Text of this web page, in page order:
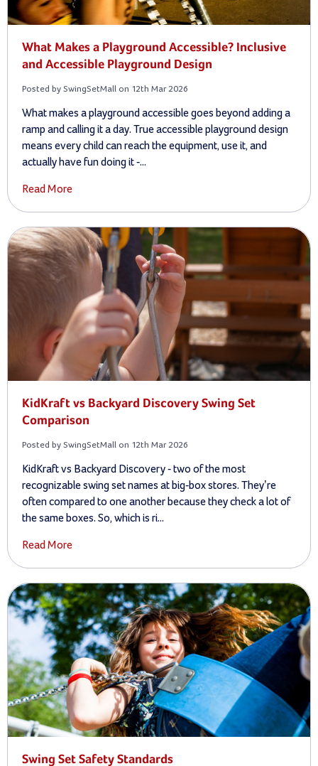
What Makes a Playground Accessible? Inclusive
and Accessible Playground Design
Posted by SwingSetMall on 12th Mar 2026
What makes a playground accessible goes beyond adding a
ramp and calling it a day. True accessible playground design
means every child can reach the equipment, use it, and
actually have fun doing it -...
Read More
KidKraft vs Backyard Discovery Swing Set
Comparison
Posted by SwingSetMall on 12th Mar 2026
KidKraft vs Backyard Discovery - two of the most
recognizable swing set names at big-box stores. They’re
often compared to one another because they check a lot of
the same boxes. So, which is ri...
Read More
Swing Set Safety Standards